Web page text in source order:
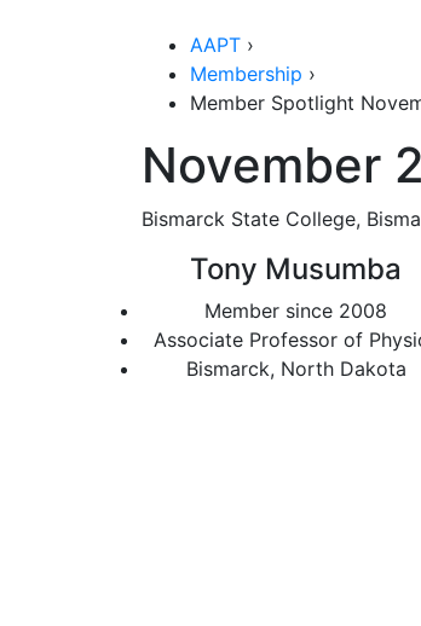
AAPT ›
Membership ›
Member Spotlight
November
Bismarck State College,
Tony Musumba
Member since 2008
Associate Professor of
Bismarck, North Dakota